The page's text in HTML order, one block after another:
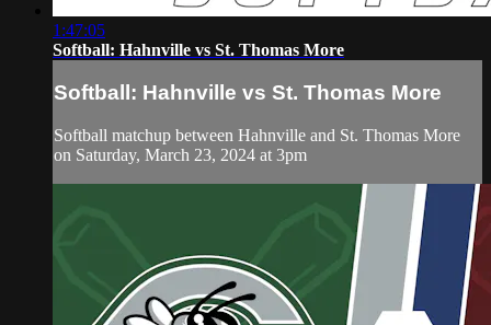
1:47:05
Softball: Hahnville vs St. Thomas More
Softball: Hahnville vs St. Thomas More
Softball matchup between Hahnville and St. Thomas More
on Saturday, March 23, 2024 at 3pm